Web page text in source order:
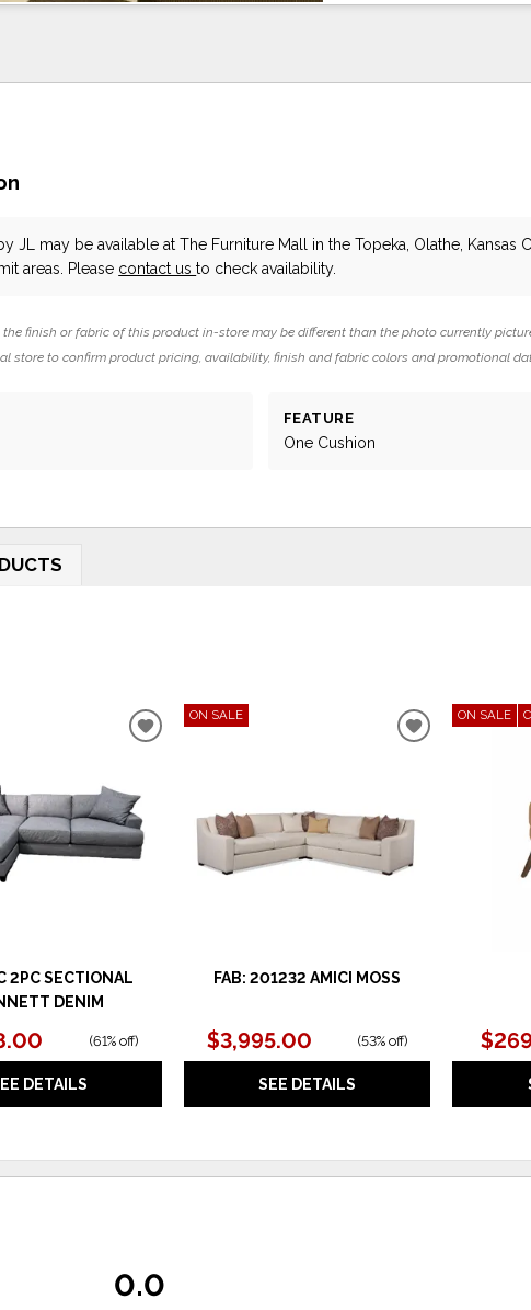
JL
may be available at The Furniture Mall in the Topeka, Olathe, Kansas
areas. Please contact usto check availability.
the finish or fabric of this product in-store may be different than the photo currently
store to confirm product pricing, availability, finish and fabric colors and promotional
FEATURE
One Cushion
2PC SECTIONAL
DENIM
(61% off)
DETAILS
ADD
ON SALE
FAB: 201232 AMICI MOSS
$3,995.00 (53% off)
SEE DETAILS
ADD
ON SALE
0.0